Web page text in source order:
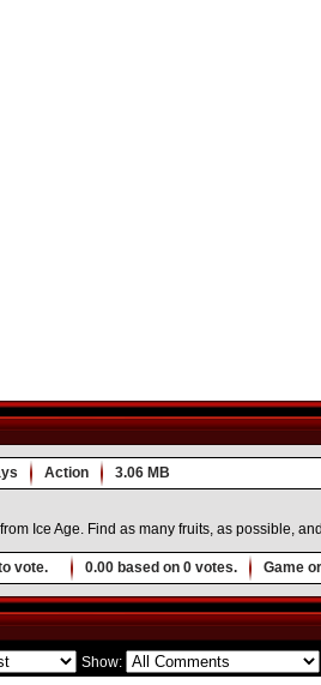
Action 3.06 MB
Ice Age. Find as many fruits, as possible,
vote. 0.00 based on 0 votes. Game
Show: